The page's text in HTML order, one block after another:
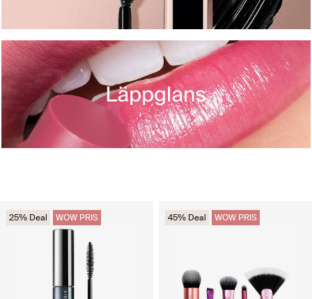
25% Deal WOW PRIS 45% Deal WOW PRIS